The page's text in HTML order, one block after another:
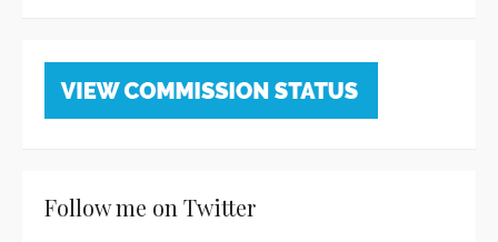
Follow me on Twitter